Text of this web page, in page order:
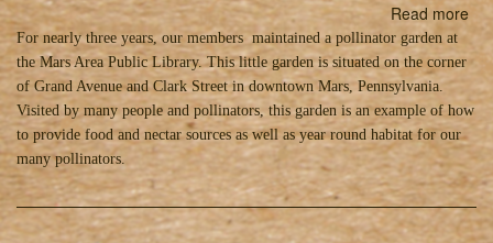
Read more
A
in
Out
of
this
For nearly three years, our members maintained a pollinator garden at
the Mars Area Public Library. This little garden is situated on the corner
of Grand Avenue and Clark Street in downtown Mars, Pennsylvania.
Visited by many people and pollinators, this garden is an example of how
to provide food and nectar sources as well as year round habitat for our
many pollinators.